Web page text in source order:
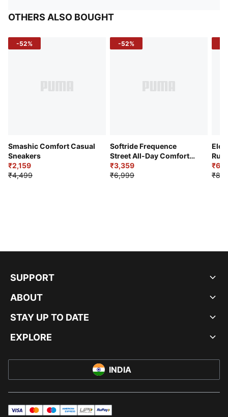
OTHERS ALSO BOUGHT
-52%
Smashic Comfort Casual
Sneakers
₹2,159
₹4,499
-52%
Softride Frequence
Street All-Day Comfort
Shoes
₹3,359
₹6,999
SUPPORT
ABOUT
STAY UP TO DATE
EXPLORE
INDIA
visa mastermaestroamericanExpress
UPI rupay